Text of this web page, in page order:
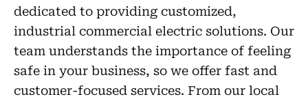
dedicated to providing customized,
industrial commercial electric solutions. Our
team understands the importance of feeling
safe in your business, so we offer fast and
customer-focused services. From our local